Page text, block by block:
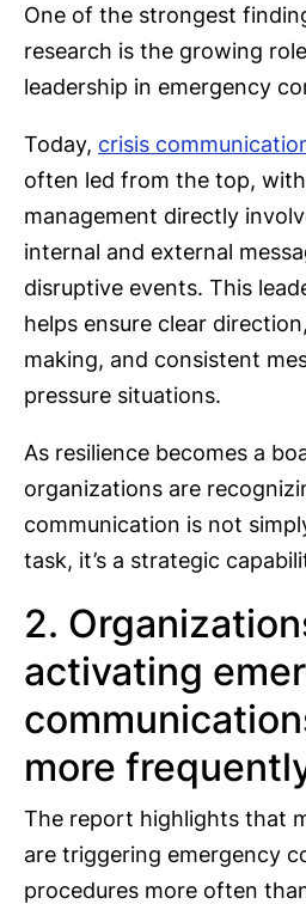
One of the strongest
research is the growing
leadership in emergency
Today, crisis
often led from the top,
management directly
internal and external
disruptive events. This
helps ensure clear
making, and consistent
pressure situations.
As resilience becomes a
organizations are
communication is not
task, it’s a strategic
2.
activating
more
The report highlights that
are triggering emergency
procedures more often